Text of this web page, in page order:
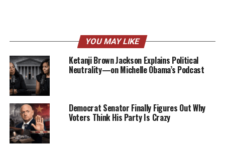
YOU MAY LIKE
Ketanji Brown Jackson Explains Political
Neutrality—on Michelle Obama’s Podcast
Democrat Senator Finally Figures Out Why
Voters Think His Party Is Crazy